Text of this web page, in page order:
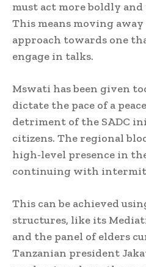
must act more boldly
This means moving
approach towards one
engage in talks.
Mswati has been given
dictate the pace of a
detriment of the SADC
citizens. The regional
high-level presence in
continuing with
This can be achieved
structures, like its
and the panel of elders
Tanzanian president